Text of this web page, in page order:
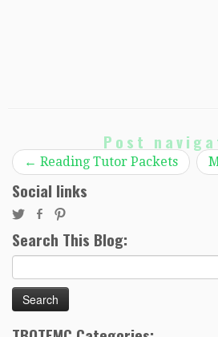
Post
← Reading Tutor Packets
Social links
Search This Blog:
for: